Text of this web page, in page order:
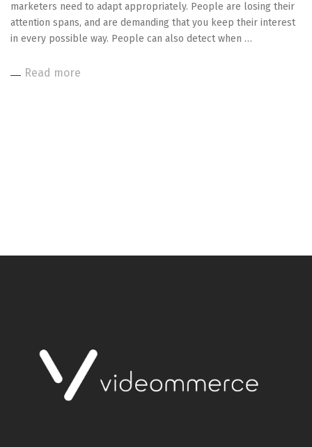
marketers need to adapt appropriately. People are losing their
attention spans, and are demanding that you keep their interest
in every possible way. People can also detect when …
Read more